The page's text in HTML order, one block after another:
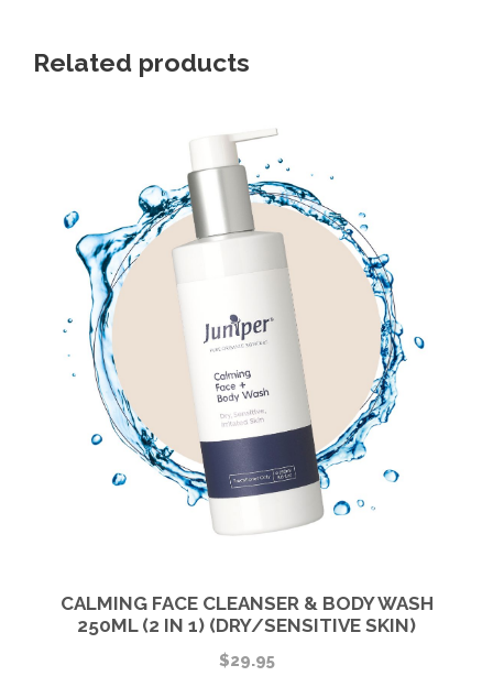
Related products
CALMING FACE CLEANSER & BODY WASH
250ML (2 IN 1) (DRY/SENSITIVE SKIN)
$29.95